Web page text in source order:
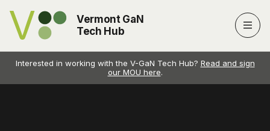
Vermont GaN
Tech Hub
Interested in working with the V-GaN Tech Hub? Read and sign
our MOU here.